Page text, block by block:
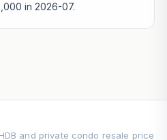
in 2026-07.
and private condo resale price